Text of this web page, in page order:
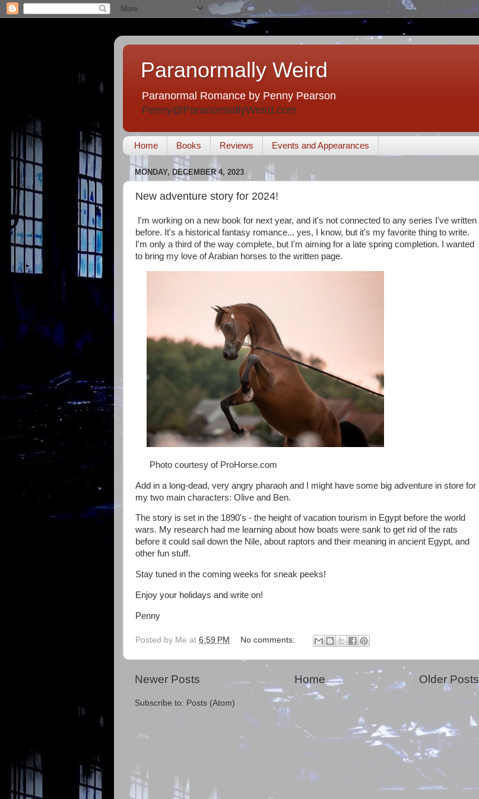
Paranormally Weird
Paranormal Romance by Penny Pearson
Penny@ParanormallyWeird.com
Home Books Reviews Events and Appearances
MONDAY, DECEMBER 4, 2023
New adventure story for 2024!
I'm working on a new book for next year, and it's not connected to any series I've written
before. It's a historical fantasy romance... yes, I know, but it's my favorite thing to write.
I'm only a third of the way complete, but I'm aiming for a late spring completion. I wanted
to bring my love of Arabian horses to the written page.
Photo courtesy of ProHorse.com
Add in a long-dead, very angry pharaoh and I might have some big adventure in store for
my two main characters: Olive and Ben.
The story is set in the 1890's - the height of vacation tourism in Egypt before the world
wars. My research had me learning about how boats were sank to get rid of the rats
before it could sail down the Nile, about raptors and their meaning in ancient Egypt, and
other fun stuff.
Stay tuned in the coming weeks for sneak peeks!
Enjoy your holidays and write on!
Penny
Posted by Me at 6:59 PM No comments:
Newer Posts Older Posts
Home
Subscribe to: Posts (Atom)